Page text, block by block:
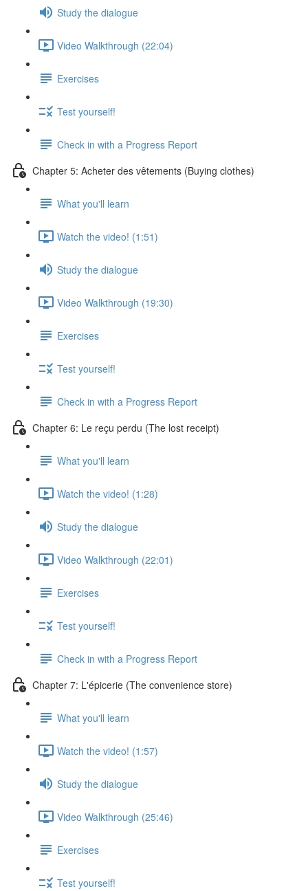
Study the dialogue
Video Walkthrough (22:04)
Exercises
Test yourself!
Check in with a Progress Report
Chapter 5: Acheter des vêtements (Buying clothes)
What you'll learn
Watch the video! (1:51)
Study the dialogue
Video Walkthrough (19:30)
Exercises
Test yourself!
Check in with a Progress Report
Chapter 6: Le reçu perdu (The lost receipt)
What you'll learn
Watch the video! (1:28)
Study the dialogue
Video Walkthrough (22:01)
Exercises
Test yourself!
Check in with a Progress Report
Chapter 7: L'épicerie (The convenience store)
What you'll learn
Watch the video! (1:57)
Study the dialogue
Video Walkthrough (25:46)
Exercises
Test yourself!